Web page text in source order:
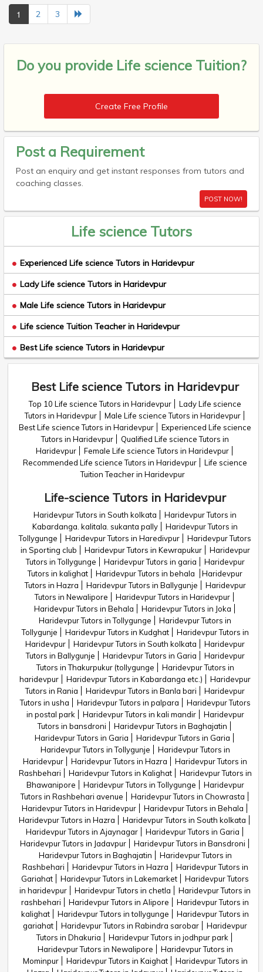
1 2 3
Do you provide Life science Tuition?
Create Free Profile
Post a Requirement
Post an enquiry and get instant responses from tutors and
coaching classes.
POST NOW!
Life science Tutors
Experienced Life science Tutors in Haridevpur
Lady Life science Tutors in Haridevpur
Male Life science Tutors in Haridevpur
Life science Tuition Teacher in Haridevpur
Best Life science Tutors in Haridevpur
Best Life science Tutors in Haridevpur
Top 10 Life science Tutors in Haridevpur
Lady Life science
Tutors in Haridevpur
Male Life science Tutors in Haridevpur
Best Life science Tutors in Haridevpur
Experienced Life science
Tutors in Haridevpur
Qualified Life science Tutors in
Haridevpur
Female Life science Tutors in Haridevpur
Recommended Life science Tutors in Haridevpur
Life science
Tuition Teacher in Haridevpur
Life-science Tutors in Haridevpur
Haridevpur Tutors in South kolkata
Haridevpur Tutors in
Kabardanga. kalitala. sukanta pally
Haridevpur Tutors in
Tollygunge
Haridevpur Tutors in Haredivpur
Haridevpur Tutors
in Sporting club
Haridevpur Tutors in Kewrapukur
Haridevpur
Tutors in Tollygunge
Haridevpur Tutors in garia
Haridevpur
Tutors in kalighat
Haridevpur Tutors in behala
Haridevpur
Tutors in Hazra
Haridevpur Tutors in Ballygunje
Haridevpur
Tutors in Newalipore
Haridevpur Tutors in Haridevpur
Haridevpur Tutors in Behala
Haridevpur Tutors in Joka
Haridevpur Tutors in Tollygunge
Haridevpur Tutors in
Tollygunje
Haridevpur Tutors in Kudghat
Haridevpur Tutors in
Haridevpur
Haridevpur Tutors in South kolkata
Haridevpur
Tutors in Ballygunje
Haridevpur Tutors in Garia
Haridevpur
Tutors in Thakurpukur (tollygunge
Haridevpur Tutors in
haridevpur
Haridevpur Tutors in Kabardanga etc.)
Haridevpur
Tutors in Rania
Haridevpur Tutors in Banla bari
Haridevpur
Tutors in usha
Haridevpur Tutors in palpara
Haridevpur Tutors
in postal park
Haridevpur Tutors in kali mandir
Haridevpur
Tutors in bansdroni
Haridevpur Tutors in Baghajatin
Haridevpur Tutors in Garia
Haridevpur Tutors in Garia
Haridevpur Tutors in Tollygunje
Haridevpur Tutors in
Haridevpur
Haridevpur Tutors in Hazra
Haridevpur Tutors in
Rashbehari
Haridevpur Tutors in Kalighat
Haridevpur Tutors in
Bhawanipore
Haridevpur Tutors in Tollygunge
Haridevpur
Tutors in Rashbehari avenue
Haridevpur Tutors in Chowrasta
Haridevpur Tutors in Haridevpur
Haridevpur Tutors in Behala
Haridevpur Tutors in Hazra
Haridevpur Tutors in South kolkata
Haridevpur Tutors in Ajaynagar
Haridevpur Tutors in Garia
Haridevpur Tutors in Jadavpur
Haridevpur Tutors in Bansdroni
Haridevpur Tutors in Baghajatin
Haridevpur Tutors in
Rashbehari
Haridevpur Tutors in Hazra
Haridevpur Tutors in
Gariahat
Haridevpur Tutors in Lakemarket
Haridevpur Tutors
in haridevpur
Haridevpur Tutors in chetla
Haridevpur Tutors in
rashbehari
Haridevpur Tutors in Alipore
Haridevpur Tutors in
kalighat
Haridevpur Tutors in tollygunge
Haridevpur Tutors in
gariahat
Haridevpur Tutors in Rabindra sarobar
Haridevpur
Tutors in Dhakuria
Haridevpur Tutors in jodhpur park
Haridevpur Tutors in Newalipore
Haridevpur Tutors in
Mominpur
Haridevpur Tutors in Kaighat
Haridevpur Tutors in